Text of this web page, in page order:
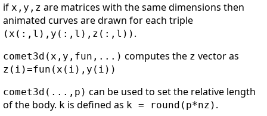
if x,y,z are matrices with the same dimensions then
animated curves are drawn for each triple
(x(:,l),y(:,l),z(:,l)) .
comet3d(x,y,fun,...) computes the z vector as
z(i)=fun(x(i),y(i))
comet3d(...,p) can be used to set the relative length
of the body. k is defined as k = round(p*nz) .